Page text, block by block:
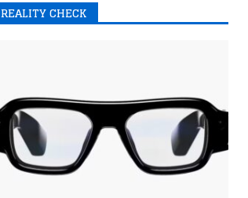
REALITY CHECK